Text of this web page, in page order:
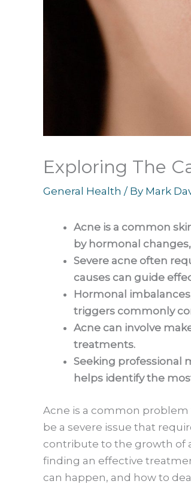
Exploring The
General Health / By Mark
Acne is a common
by hormonal
Severe acne often
causes can guide
Hormonal
triggers commonly
Acne can involve
treatments.
Seeking professional
helps identify the
Acne is a common
be a severe issue that
contribute to the growth of
finding an effective
can happen, and how to